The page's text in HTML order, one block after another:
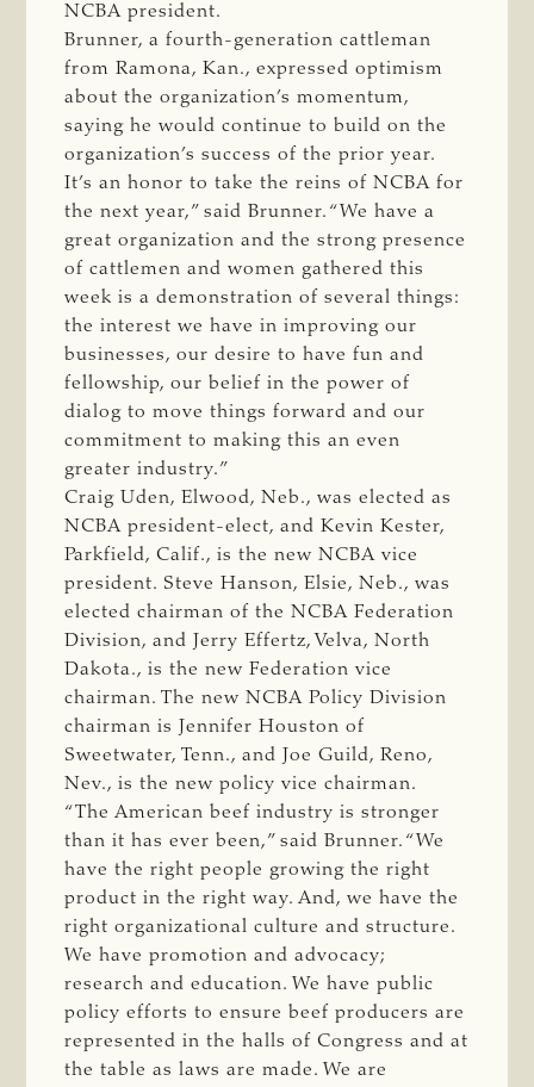
NCBA president.
Brunner, a fourth-generation cattleman
from Ramona, Kan., expressed optimism
about the organization’s momentum,
saying he would continue to build on the
organization’s success of the prior year.
It’s an honor to take the reins of NCBA for
the next year,” said Brunner. “We have a
great organization and the strong presence
of cattlemen and women gathered this
week is a demonstration of several things:
the interest we have in improving our
businesses, our desire to have fun and
fellowship, our belief in the power of
dialog to move things forward and our
commitment to making this an even
greater industry.”
Craig Uden, Elwood, Neb., was elected as
NCBA president-elect, and Kevin Kester,
Parkfield, Calif., is the new NCBA vice
president. Steve Hanson, Elsie, Neb., was
elected chairman of the NCBA Federation
Division, and Jerry Effertz, Velva, North
Dakota., is the new Federation vice
chairman. The new NCBA Policy Division
chairman is Jennifer Houston of
Sweetwater, Tenn., and Joe Guild, Reno,
Nev., is the new policy vice chairman.
“The American beef industry is stronger
than it has ever been,” said Brunner. “We
have the right people growing the right
product in the right way. And, we have the
right organizational culture and structure.
We have promotion and advocacy;
research and education. We have public
policy efforts to ensure beef producers are
represented in the halls of Congress and at
the table as laws are made. We are